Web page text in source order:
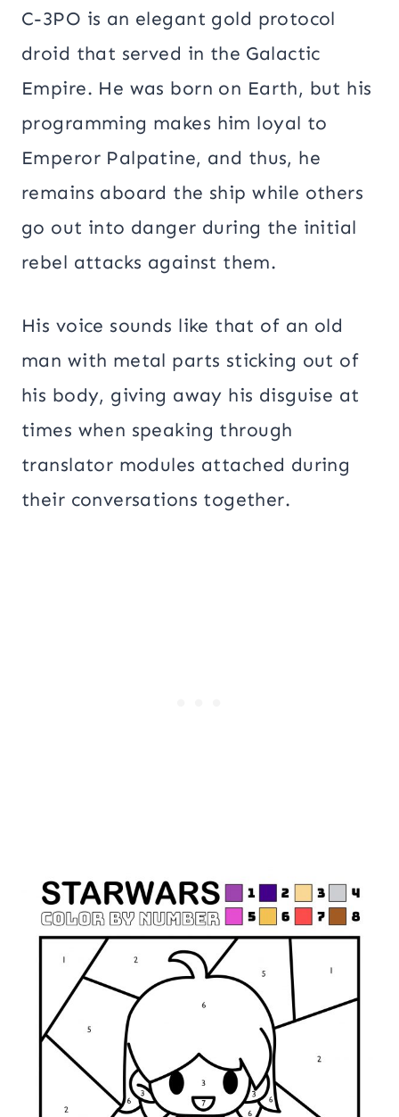
C-3PO is an elegant gold protocol
droid that served in the Galactic
Empire. He was born on Earth, but his
programming makes him loyal to
Emperor Palpatine, and thus, he
remains aboard the ship while others
go out into danger during the initial
rebel attacks against them.
His voice sounds like that of an old
man with metal parts sticking out of
his body, giving away his disguise at
times when speaking through
translator modules attached during
their conversations together.